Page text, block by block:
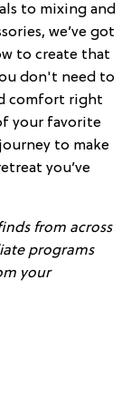
to mixing and
we’ve got
to create that
don't need to
comfort right
your favorite
to make
you’ve
from across
programs
your